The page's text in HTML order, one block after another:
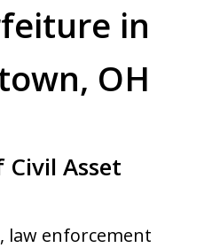
in
OH
Asset
law enforcement